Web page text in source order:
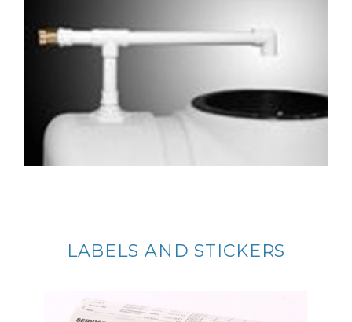
LABELS AND STICKERS